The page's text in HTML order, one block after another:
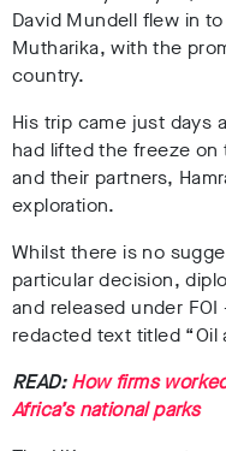
David Mundell flew in
Mutharika, with the
country.
His trip came just days
had lifted the freeze on
and their partners,
exploration.
Whilst there is no
particular decision,
and released under
redacted text titled “Oil
READ:How firms
Africa’s national parks